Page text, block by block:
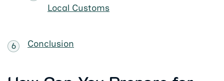
Local Customs
Conclusion